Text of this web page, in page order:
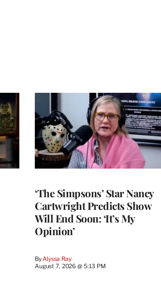
‘The Simpsons’ Star Nancy
Cartwright Predicts Show
Will End Soon: ‘It’s My
Opinion’
By Alyssa Ray
August 7, 2026 @ 5:13 PM